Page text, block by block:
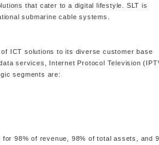
that cater to a digital lifestyle. SLT is
submarine cable systems.
ICT solutions to its diverse customer base
services, Internet Protocol Television
segments are:
98% of revenue, 98% of total assets, and